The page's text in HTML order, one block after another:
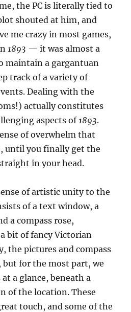
the PC is literally tied to
shouted at him, and
me crazy in most games,
1893 — it was almost a
maintain a gargantuan
track of a variety of
Dealing with the
actually constitutes
aspects of1893.
of overwhelm that
until you finally get the
in your head.
of artistic unity to the
of a text window, a
a compass rose,
bit of fancy Victorian
the pictures and compass
but for the most part, we
a glance, beneath a
of the location. These
touch, and some of the